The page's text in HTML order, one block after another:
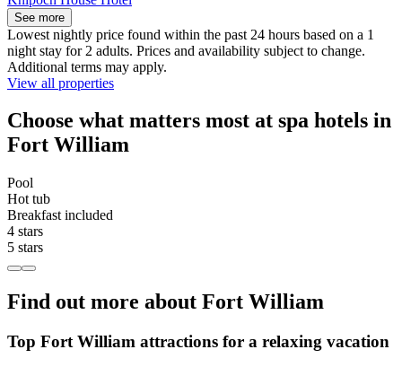
See more
Lowest nightly price found within the past 24 hours based on a 1
night stay for 2 adults. Prices and availability subject to change.
Additional terms may apply.
View all properties
Choose what matters most at spa hotels in
Fort William
Pool
Hot tub
Breakfast included
4 stars
5 stars
Find out more about Fort William
Top Fort William attractions for a relaxing vacation